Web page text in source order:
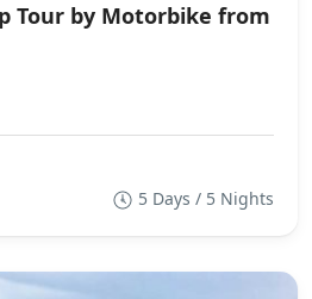
Tour by Motorbike from
5 Days / 5 Nights